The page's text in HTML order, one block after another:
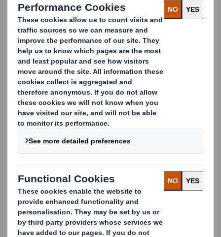
Ordinary Shares in
issue. There are no Ordinary
Treasury. Each Ordinary
Share entitles the holder to a
single vote at general
meetings of the Company.
This figure (941,496,955)
may be used by shareholders
(and others with notification
obligations) as the
calculations by which they
will determine whether they
are required to notify their
interest in, or a change to
their interest in, the Company
under the FCA's Disclosure
and Transparency Rules.
Matthew Jowett